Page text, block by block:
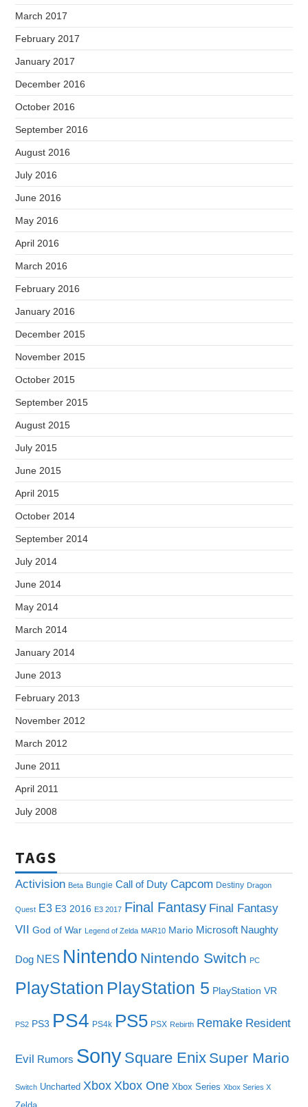
March 2017
February 2017
January 2017
December 2016
October 2016
September 2016
August 2016
July 2016
June 2016
May 2016
April 2016
March 2016
February 2016
January 2016
December 2015
November 2015
October 2015
September 2015
August 2015
July 2015
June 2015
April 2015
October 2014
September 2014
July 2014
June 2014
May 2014
March 2014
January 2014
June 2013
February 2013
November 2012
March 2012
June 2011
April 2011
July 2008
TAGS
Activision Beta Bungie Call of Duty Capcom Destiny Dragon
Quest E3 E3 2016 E3 2017 Final Fantasy Final Fantasy
VII
God of War Legend of Zelda MAR10 Mario Microsoft Naughty
Dog NES Nintendo Nintendo Switch PC
PlayStation PlayStation 5 PlayStation VR
PS2 PS3 PS4 PS4k PS5 PSX Rebirth Remake Resident
Evil Rumors Sony Square Enix Super Mario
Switch Uncharted Xbox Xbox One Xbox Series Xbox Series X